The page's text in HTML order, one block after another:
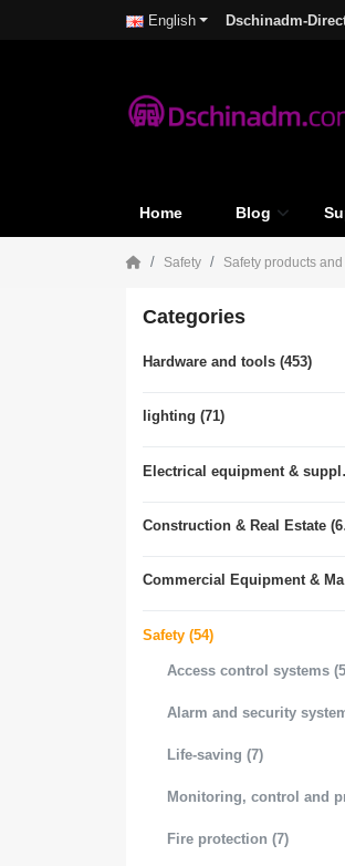
English Dschinadm-
Home Blog
Safety Safety products
Categories
Hardware and tools (453)
lighting (71)
Safety (54)
Access control systems
Life-saving (7)
Fire protection (7)